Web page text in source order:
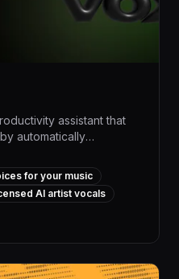
assistant that
automatically
meetings, and
reminders - boosting
and freeing you to
for your music
AI artist vocals